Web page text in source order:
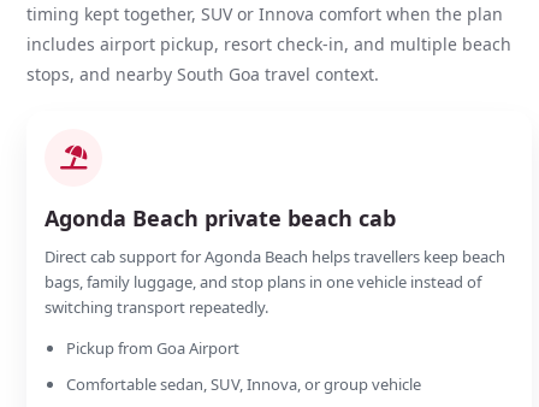
timing kept together, SUV or Innova comfort when the plan
includes airport pickup, resort check-in, and multiple beach
stops, and nearby South Goa travel context.
Agonda Beach private beach cab
Direct cab support for Agonda Beach helps travellers keep beach
bags, family luggage, and stop plans in one vehicle instead of
switching transport repeatedly.
Pickup from Goa Airport
Comfortable sedan, SUV, Innova, or group vehicle